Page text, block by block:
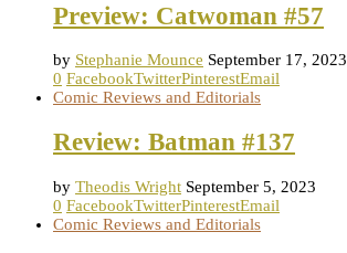
Preview: Catwoman #57
by Stephanie Mounce September 17, 2023
0 FacebookTwitterPinterestEmail
Comic Reviews and Editorials
Review: Batman #137
by Theodis Wright September 5, 2023
0 FacebookTwitterPinterestEmail
Comic Reviews and Editorials